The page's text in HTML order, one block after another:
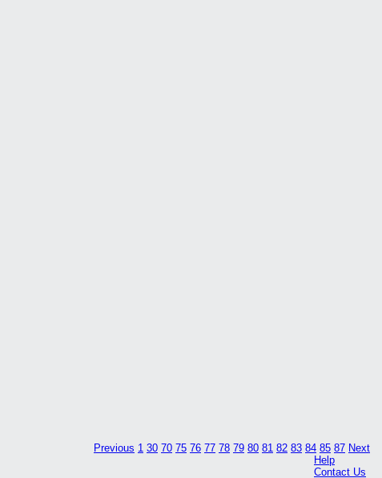
Previous 1 30 70 75 76 77 78 79 80 81 82 83 84 85 87 Next
Help
Contact Us